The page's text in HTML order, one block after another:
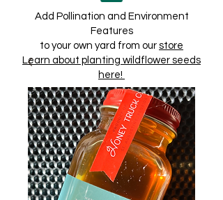
Add Pollination and Environment
Features
to your own yard from our store
Learn about planting wildflower seeds
here!